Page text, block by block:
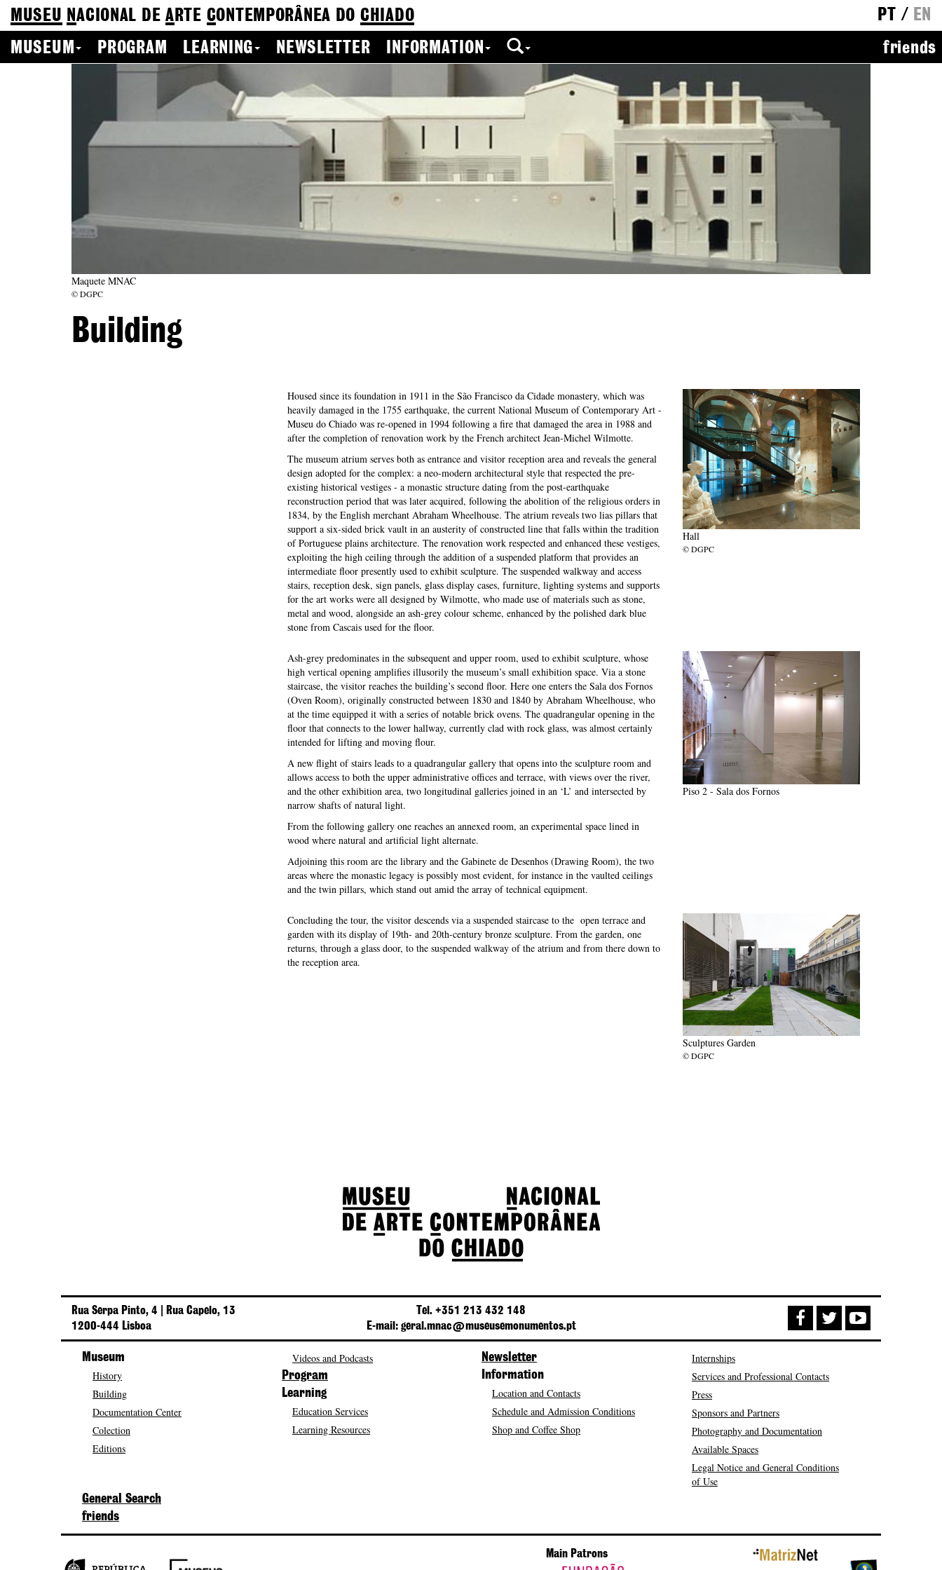
MUSEU NACIONAL DEA RTE CONTEMPORÂNEA DO CHIADO PT / EN
MUSEUM
PROGRAM LEARNING NEWSLETTER INFORMATION friends
Maquete MNAC
© DGPC
Building
Hall
© DGPC
Housed since its foundation in 1911 in the São Francisco da Cidade monastery, which was
heavily damaged in the 1755 earthquake, the current National Museum of Contemporary Art -
Museu do Chiado was re-opened in 1994 following a fire that damaged the area in 1988 and
after the completion of renovation work by the French architect Jean-Michel Wilmotte.
The museum atrium serves both as entrance and visitor reception area and reveals the general
design adopted for the complex: a neo-modern architectural style that respected the pre-
existing historical vestiges - a monastic structure dating from the post-earthquake
reconstruction period that was later acquired, following the abolition of the religious orders in
1834, by the English merchant Abraham Wheelhouse. The atrium reveals two lias pillars that
support a six-sided brick vault in an austerity of constructed line that falls within the tradition
of Portuguese plains architecture. The renovation work respected and enhanced these vestiges,
exploiting the high ceiling through the addition of a suspended platform that provides an
intermediate floor presently used to exhibit sculpture. The suspended walkway and access
stairs, reception desk, sign panels, glass display cases, furniture, lighting systems and supports
for the art works were all designed by Wilmotte, who made use of materials such as stone,
metal and wood, alongside an ash-grey colour scheme, enhanced by the polished dark blue
stone from Cascais used for the floor.
Piso 2 - Sala dos Fornos
Ash-grey predominates in the subsequent and upper room, used to exhibit sculpture, whose
high vertical opening amplifies illusorily the museum’s small exhibition space. Via a stone
staircase, the visitor reaches the building’s second floor. Here one enters the Sala dos Fornos
(Oven Room), originally constructed between 1830 and 1840 by Abraham Wheelhouse, who
at the time equipped it with a series of notable brick ovens. The quadrangular opening in the
floor that connects to the lower hallway, currently clad with rock glass, was almost certainly
intended for lifting and moving flour.
A new flight of stairs leads to a quadrangular gallery that opens into the sculpture room and
allows access to both the upper administrative offices and terrace, with views over the river,
and the other exhibition area, two longitudinal galleries joined in an ‘L’ and intersected by
narrow shafts of natural light.
From the following gallery one reaches an annexed room, an experimental space lined in
wood where natural and artificial light alternate.
Adjoining this room are the library and the Gabinete de Desenhos (Drawing Room), the two
areas where the monastic legacy is possibly most evident, for instance in the vaulted ceilings
and the twin pillars, which stand out amid the array of technical equipment.
Sculptures Garden
© DGPC
Concluding the tour, the visitor descends via a suspended staircase to the open terrace and
garden with its display of 19th- and 20th-century bronze sculpture. From the garden, one
returns, through a glass door, to the suspended walkway of the atrium and from there down to
the reception area.
Rua Serpa Pinto, 4 | Rua Capelo, 13
1200-444 Lisboa
Tel. +351 213 432 148
E-mail: geral.mnac@museusemonumentos.pt
Museum
History
Building
Documentation Center
Colection
Editions
Videos and Podcasts
Program
Learning
Education Services
Learning Resources
Newsletter
Information
Location and Contacts
Schedule and Admission Conditions
Shop and Coffee Shop
Internships
Services and Professional Contacts
Press
Sponsors and Partners
Photography and Documentation
Available Spaces
Legal Notice and General Conditions
of Use
General Search
friends
Main Patrons